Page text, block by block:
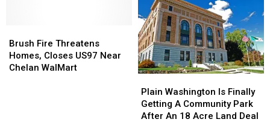
Douglas
County
Recovery
Town
Hall
Douglas
County
Recovery
Town
Hall
Fire
Threatens
Homes,
Brush Fire Threatens
Homes, Closes US97 Near
Chelan WalMart
Fire
Threatens
Homes,
Washington
Is
Finally
Plain Washington Is Finally
Getting A Community Park
After An 18 Acre Land Deal
Washington
Is
Finally